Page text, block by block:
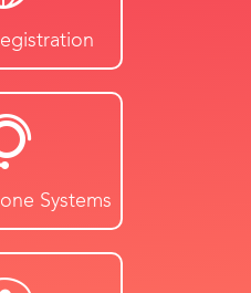
Systems